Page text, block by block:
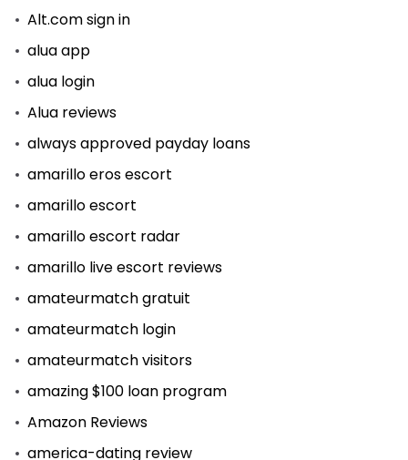
Alt.com sign in
alua app
alua login
Alua reviews
always approved payday loans
amarillo eros escort
amarillo escort
amarillo escort radar
amarillo live escort reviews
amateurmatch gratuit
amateurmatch login
amateurmatch visitors
amazing $100 loan program
Amazon Reviews
america-dating review